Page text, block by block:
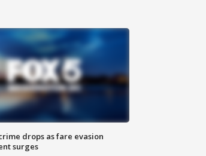
drops as fare evasion
surges